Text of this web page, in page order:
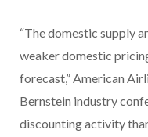
“The domestic supply
weaker domestic
forecast,” American
Bernstein industry
discounting activity